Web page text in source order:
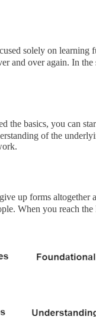
solely on learning
and over again. In the
the basics, you can
of the
up forms
When you reach the